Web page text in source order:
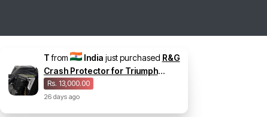
Tfrom India just purchased R&G
Crash Protector for Triumph
Speed Triple 1200 RS
Rs. 13,000.00
26 daysago